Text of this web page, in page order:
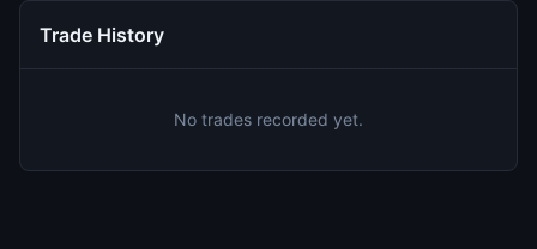
Trade History
No trades recorded yet.